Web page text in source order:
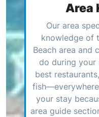
Area
Our area
knowledge of
Beach area and
do during your
best
your stay
area guide